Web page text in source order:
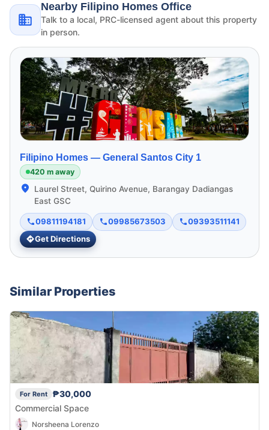
Nearby Filipino Homes Office
Talk to a local, PRC-licensed agent about this property
in person.
Filipino Homes — General Santos City 1
420 m away
Laurel Street, Quirino Avenue, Barangay Dadiangas
East GSC
09811194181 09985673503
09393511141
Get Directions
Similar Properties
For Rent
₱30,000
Commercial Space
Norsheena Lorenzo